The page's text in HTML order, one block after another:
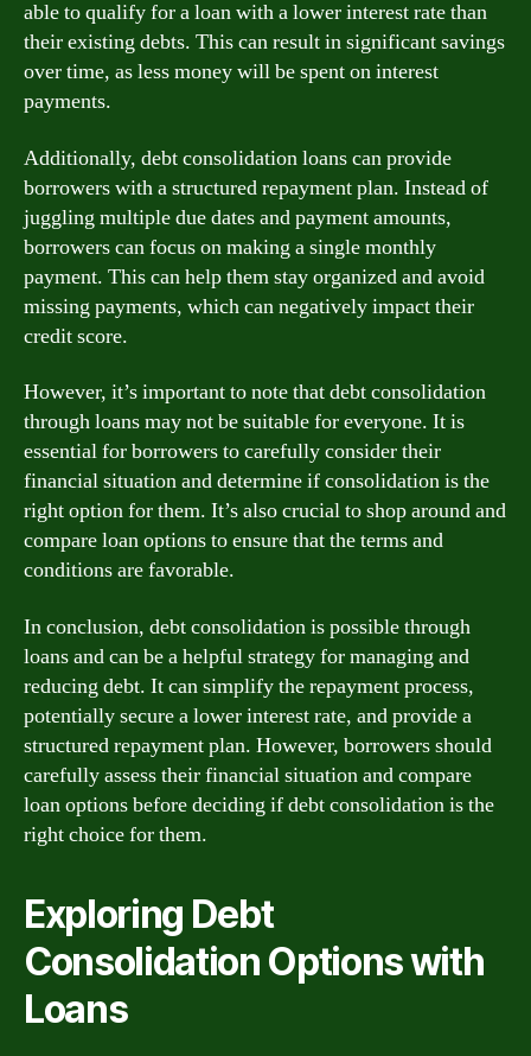
able to qualify for a loan with a lower interest rate than
their existing debts. This can result in significant savings
over time, as less money will be spent on interest
payments.
Additionally, debt consolidation loans can provide
borrowers with a structured repayment plan. Instead of
juggling multiple due dates and payment amounts,
borrowers can focus on making a single monthly
payment. This can help them stay organized and avoid
missing payments, which can negatively impact their
credit score.
However, it’s important to note that debt consolidation
through loans may not be suitable for everyone. It is
essential for borrowers to carefully consider their
financial situation and determine if consolidation is the
right option for them. It’s also crucial to shop around and
compare loan options to ensure that the terms and
conditions are favorable.
In conclusion, debt consolidation is possible through
loans and can be a helpful strategy for managing and
reducing debt. It can simplify the repayment process,
potentially secure a lower interest rate, and provide a
structured repayment plan. However, borrowers should
carefully assess their financial situation and compare
loan options before deciding if debt consolidation is the
right choice for them.
Exploring Debt
Consolidation Options with
Loans